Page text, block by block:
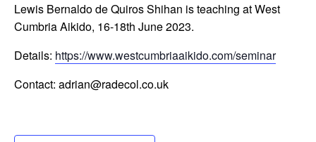
Lewis Bernaldo de Quiros Shihan is teaching at West
Cumbria Aikido, 16-18th June 2023.
Details: https://www.westcumbriaaikido.com/seminar
Contact: adrian@radecol.co.uk